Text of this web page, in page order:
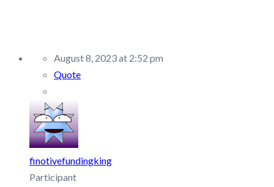
August 8, 2023 at 2:52 pm
Quote
finotivefundingking
Participant